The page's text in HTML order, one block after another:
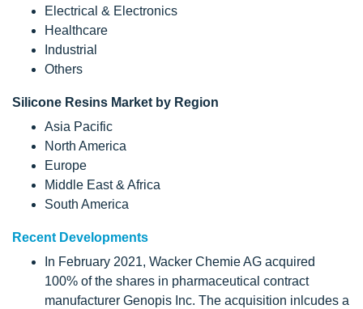
Electrical & Electronics
Healthcare
Industrial
Others
Silicone Resins Market by Region
Asia Pacific
North America
Europe
Middle East & Africa
South America
Recent Developments
In February 2021, Wacker Chemie AG acquired
100% of the shares in pharmaceutical contract
manufacturer Genopis Inc. The acquisition inlcudes a